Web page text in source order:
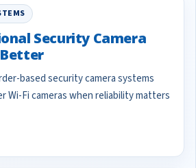
Security Camera
based security camera systems
Wi-Fi cameras when reliability matters